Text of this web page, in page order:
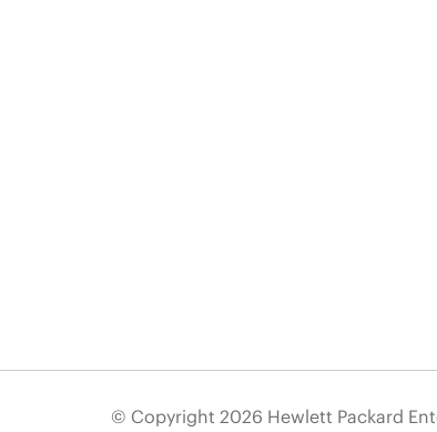
© Copyright 2026 Hewlett Packard